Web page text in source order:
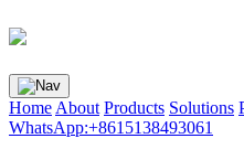
Home About Products Solutions
WhatsApp:+8615138493061